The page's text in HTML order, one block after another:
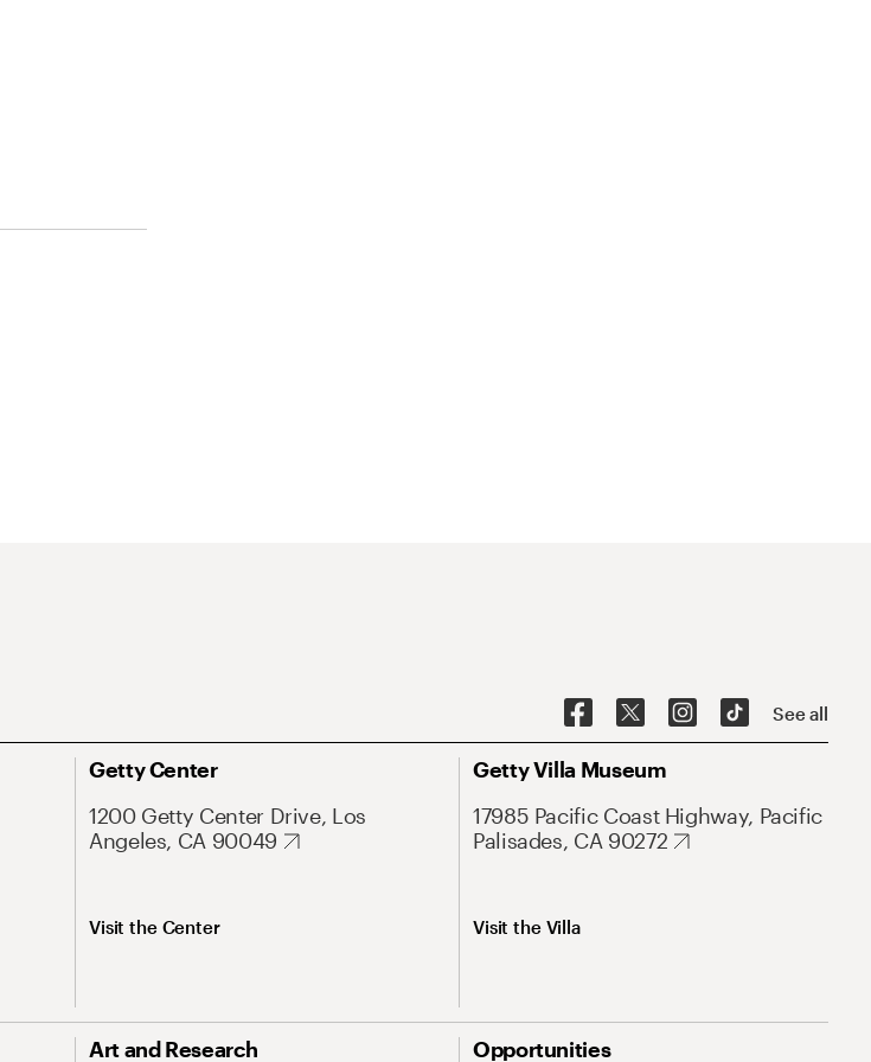
See all
Getty Center
1200 Getty Center Drive, Los
Angeles, CA 90049
Visit the Center
Getty Villa Museum
17985 Pacific Coast Highway, Pacific
Palisades, CA 90272
Visit the Villa
Art and Research
Opportunities